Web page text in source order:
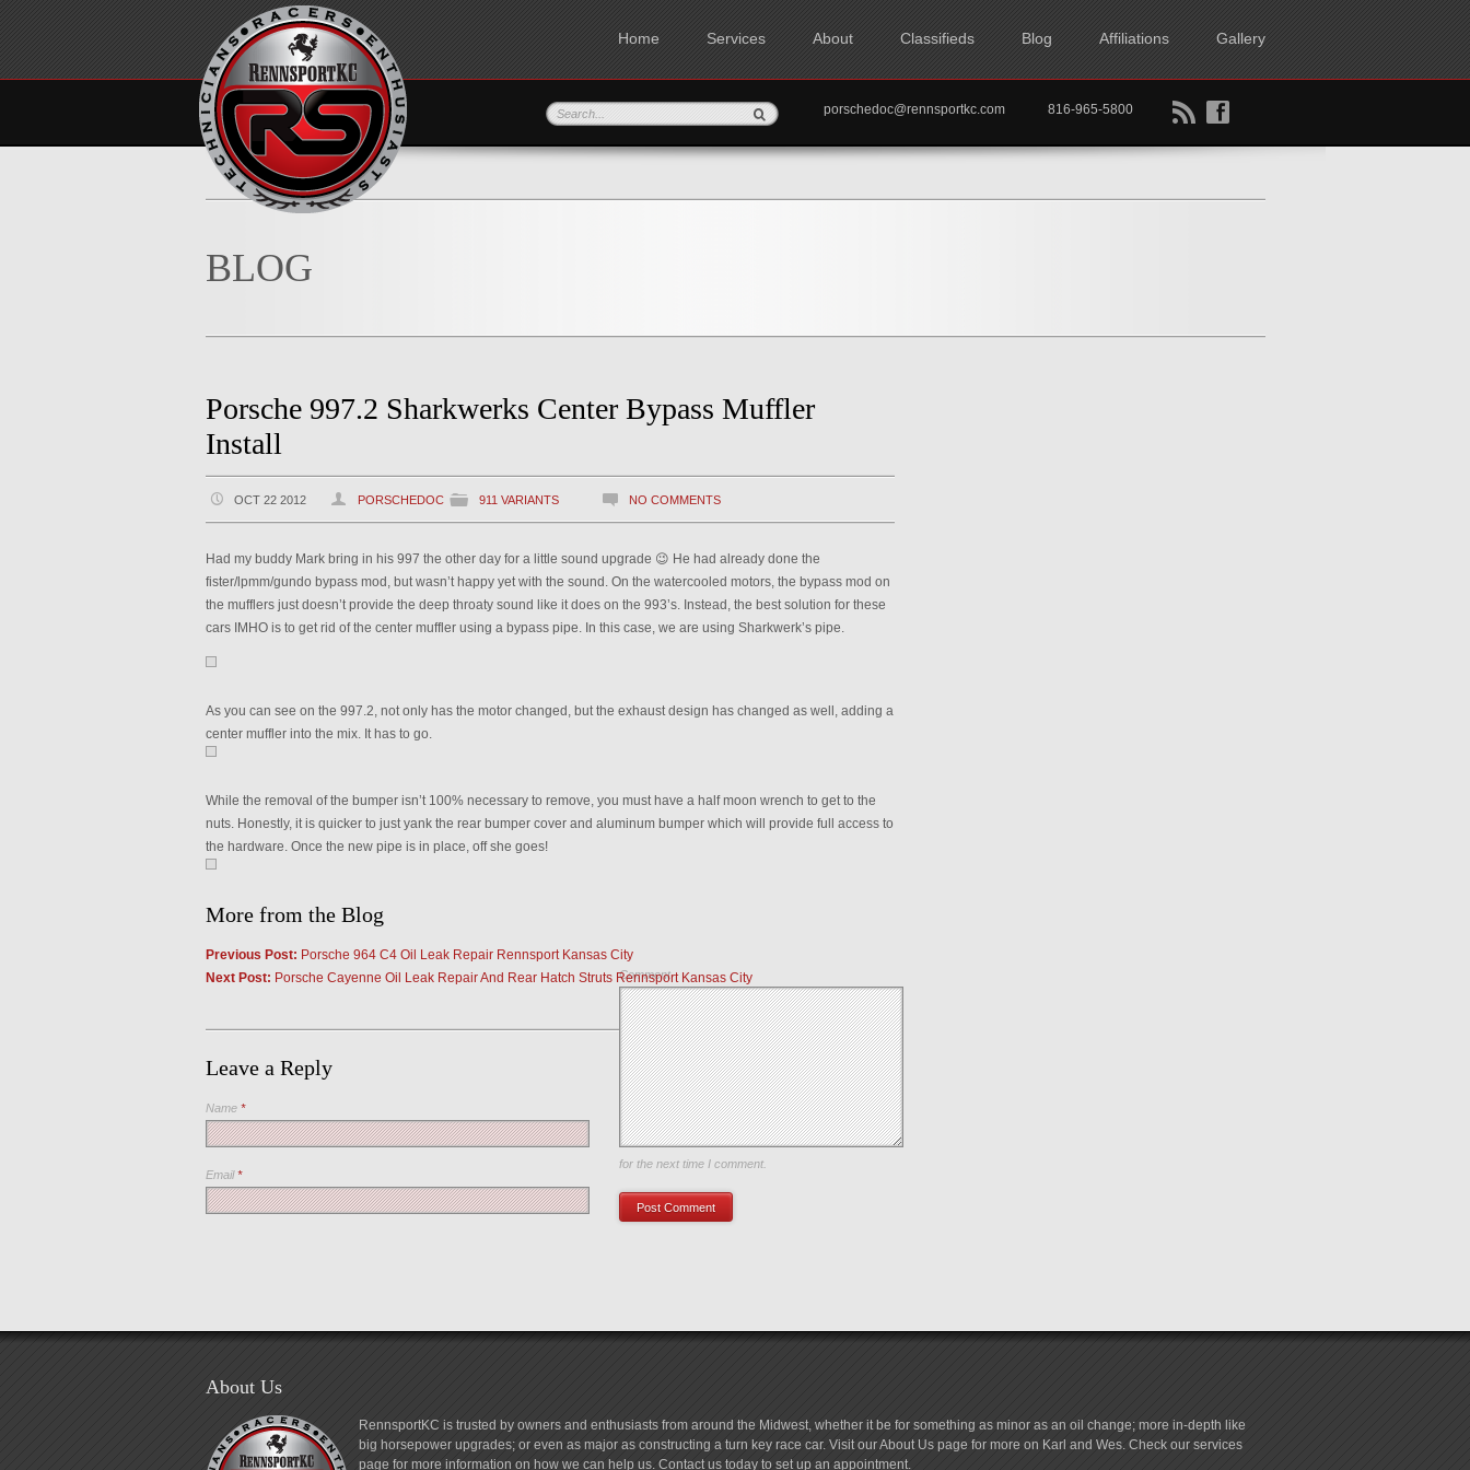
Home Services About Classifieds Blog Affiliations Gallery
B f
porschedoc@rennsportkc.com 816-965-5800
BLOG
Porsche 997.2 Sharkwerks Center Bypass Muffler
Install
OCT 22 2012 PORSCHEDOC 911 VARIANTS NO COMMENTS
Had my buddy Mark bring in his 997 the other day for a little sound upgrade 😉 He had already done the
fister/lpmm/gundo bypass mod, but wasn’t happy yet with the sound. On the watercooled motors, the bypass mod on
the mufflers just doesn’t provide the deep throaty sound like it does on the 993’s. Instead, the best solution for these
cars IMHO is to get rid of the center muffler using a bypass pipe. In this case, we are using Sharkwerk’s pipe.
As you can see on the 997.2, not only has the motor changed, but the exhaust design has changed as well, adding a
center muffler into the mix. It has to go.
While the removal of the bumper isn’t 100% necessary to remove, you must have a half moon wrench to get to the
nuts. Honestly, it is quicker to just yank the rear bumper cover and aluminum bumper which will provide full access to
the hardware. Once the new pipe is in place, off she goes!
More from the Blog
Previous Post: Porsche 964 C4 Oil Leak Repair Rennsport Kansas City
Next Post: Porsche Cayenne Oil Leak Repair And Rear Hatch Struts Rennsport Kansas City
Leave a Reply
Comment
Name *
Email*
Save my name, email, and website in this browser
for the next time I comment.
About Us
RennsportKC is trusted by owners and enthusiasts from around the Midwest, whether it be for something as minor as an oil change; more in-depth like
big horsepower upgrades; or even as major as constructing a turn key race car. Visit our About Us page for more on Karl and Wes. Check our services
page for more information on how we can help us. Contact us today to set up an appointment.